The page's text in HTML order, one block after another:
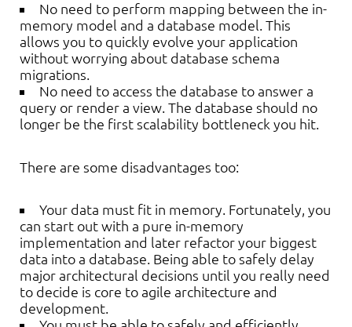
No need to perform mapping between the in-
memory model and a database model. This
allows you to quickly evolve your application
without worrying about database schema
migrations.
No need to access the database to answer a
query or render a view. The database should no
longer be the first scalability bottleneck you hit.
There are some disadvantages too:
Your data must fit in memory. Fortunately, you
can start out with a pure in-memory
implementation and later refactor your biggest
data into a database. Being able to safely delay
major architectural decisions until you really need
to decide is core to agile architecture and
development.